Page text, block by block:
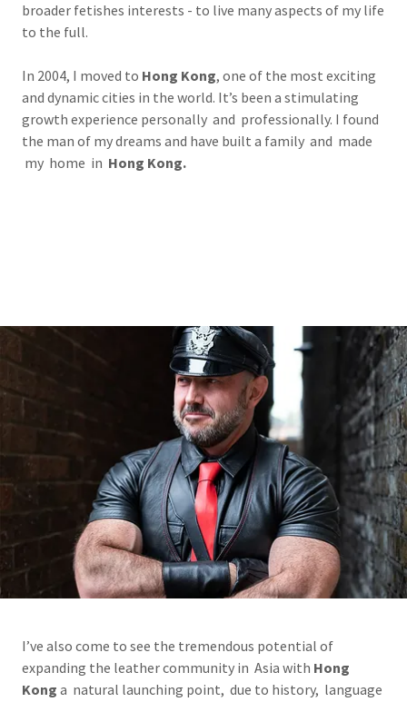
broader fetishes interests - to live many aspects of my life
to the full.
In 2004, I moved to Hong Kong, one of the most exciting
and dynamic cities in the world. It’s been a stimulating
growth experience personally and professionally. I found
the man of my dreams and have built a family and made
my home in Hong Kong.
I’ve also come to see the tremendous potential of
expanding the leather community in Asia with Hong
Kong a natural launching point, due to history, language